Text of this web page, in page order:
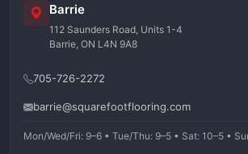
Barrie
112 Saunders Road, Units 1-4
Barrie, ON L4N 9A8
705-726-2272
barrie@squarefootflooring.com
Mon/Wed/Fri: 9–6 • Tue/Thu: 9–5 • Sat: 10–5 •